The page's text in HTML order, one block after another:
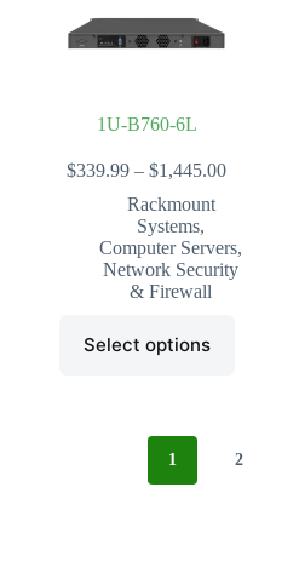
on
the
1U-B760-6L
$339.99 – $1,445.00Price
$1,445.00
Rackmount
Systems,
Computer Servers,
Network Security
& Firewall
Select options
product
The
options
may
1 2